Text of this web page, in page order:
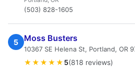
(503) 828-1605
5 Moss Busters
10367 SE Helena St, Portland, OR
★★★★★ 5(818 reviews)